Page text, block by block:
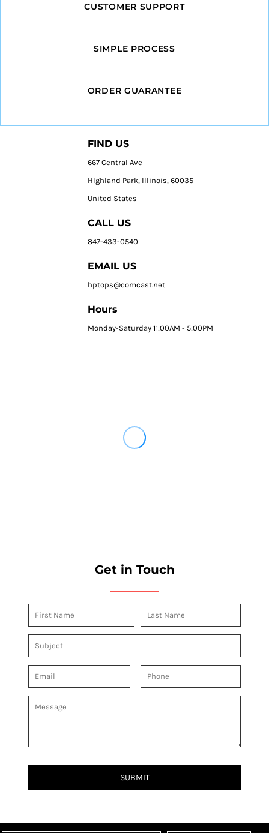
CUSTOMER SUPPORT
SIMPLE PROCESS
ORDER GUARANTEE
FIND US
667 Central Ave
HIghland Park, Illinois, 60035
United States
CALL US
847-433-0540
EMAIL US
hptops@comcast.net
Hours
Monday-Saturday 11:00AM - 5:00PM
Get in Touch
SUBMIT